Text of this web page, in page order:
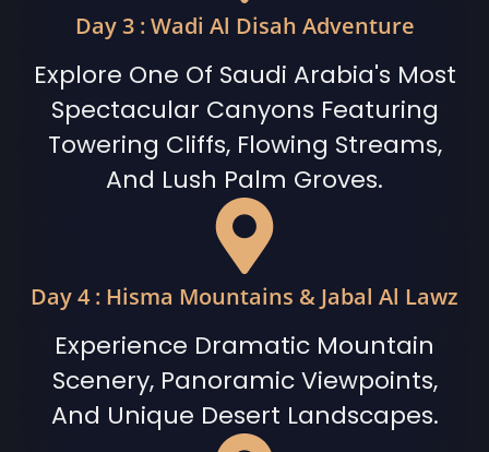
Day 3 : Wadi Al Disah Adventure
Explore One Of Saudi Arabia's Most
Spectacular Canyons Featuring
Towering Cliffs, Flowing Streams,
And Lush Palm Groves.
Day 4 : Hisma Mountains & Jabal Al Lawz
Experience Dramatic Mountain
Scenery, Panoramic Viewpoints,
And Unique Desert Landscapes.